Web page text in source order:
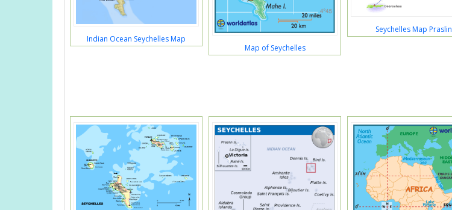
Indian Ocean Seychelles Map
Map of Seychelles
Seychelles Map Praslin